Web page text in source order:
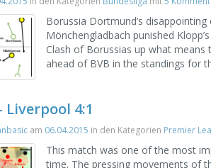
Borussia Dortmund’s
Mönchengladbach punished
Clash of Borussias up what
ahead of BVB in the standings for
Liverpool 4:1
am 06.04.2015 in den Kategorien Premier
This match was one of the most
time. The pressing movements of